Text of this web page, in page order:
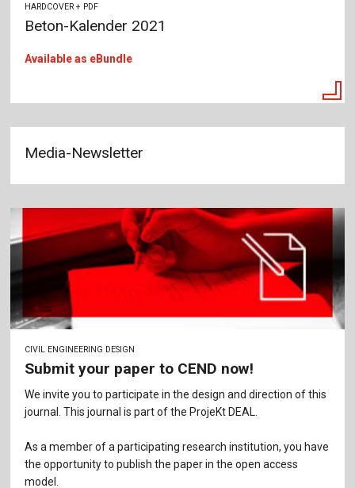
HARDCOVER + PDF
Beton-Kalender 2021
Available as eBundle
Media-Newsletter
CIVIL ENGINEERING DESIGN
Submit your paper to CEND now!
We invite you to participate in the design and direction of this
journal. This journal is part of the ProjeKt DEAL.
As a member of a participating research institution, you have
the opportunity to publish the paper in the open access
model.